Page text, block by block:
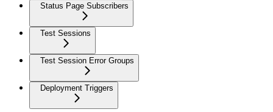
Status Page Subscribers
Test Sessions
Test Session Error Groups
Deployment Triggers